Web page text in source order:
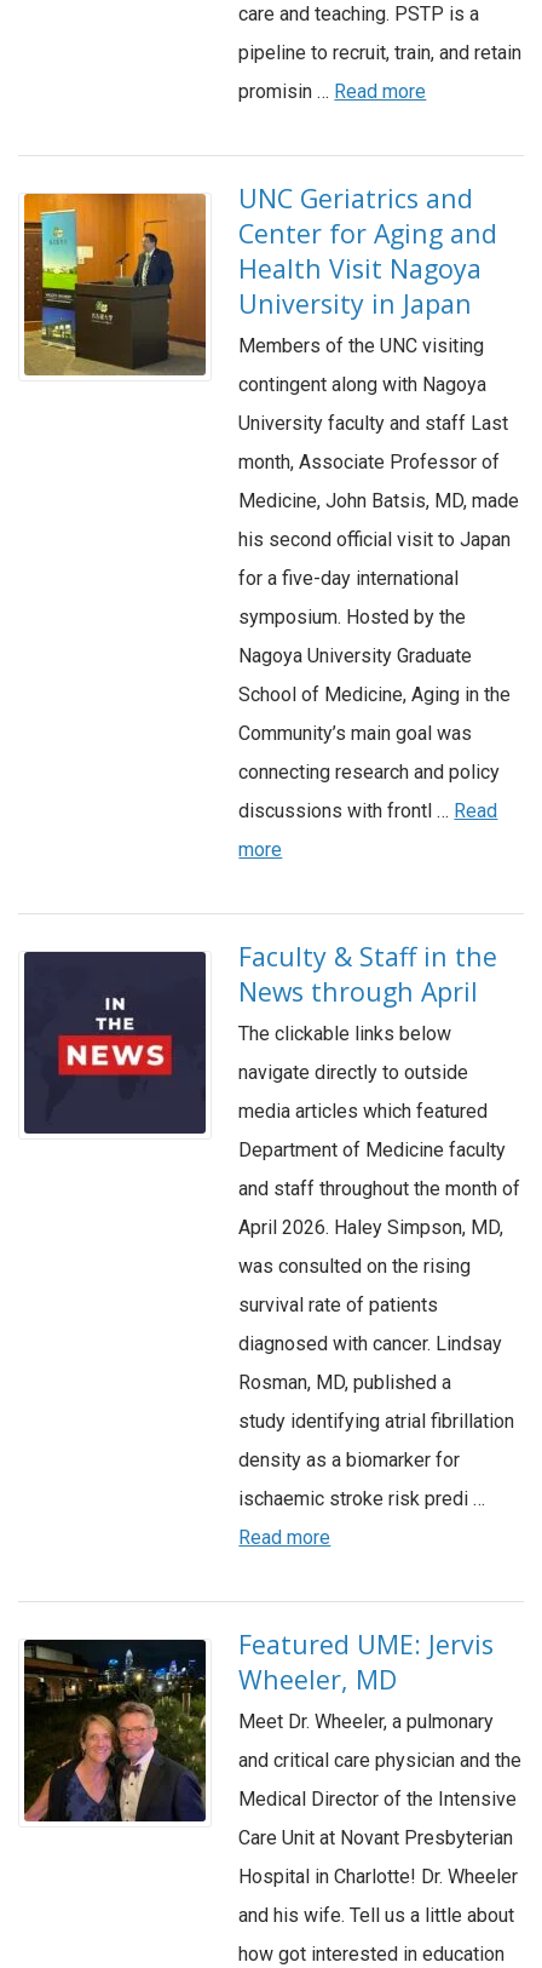
care and teaching. PSTP is a
pipeline to recruit, train, and retain
promisin … Read more
UNC Geriatrics and
Center for Aging and
Health Visit Nagoya
University in Japan
Members of the UNC visiting
contingent along with Nagoya
University faculty and staff Last
month, Associate Professor of
Medicine, John Batsis, MD, made
his second official visit to Japan
for a five-day international
symposium. Hosted by the
Nagoya University Graduate
School of Medicine, Aging in the
Community’s main goal was
connecting research and policy
discussions with frontl … Read
more
Faculty & Staff in the
News through April
The clickable links below
navigate directly to outside
media articles which featured
Department of Medicine faculty
and staff throughout the month of
April 2026. Haley Simpson, MD,
was consulted on the rising
survival rate of patients
diagnosed with cancer. Lindsay
Rosman, MD, published a
study identifying atrial fibrillation
density as a biomarker for
ischaemic stroke risk predi …
Read more
Featured UME: Jervis
Wheeler, MD
Meet Dr. Wheeler, a pulmonary
and critical care physician and the
Medical Director of the Intensive
Care Unit at Novant Presbyterian
Hospital in Charlotte! Dr. Wheeler
and his wife. Tell us a little about
how got interested in education